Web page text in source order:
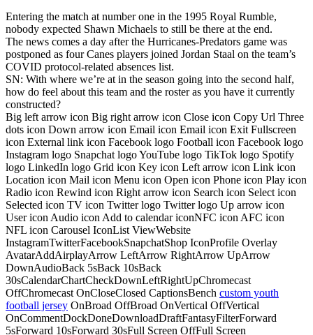
Entering the match at number one in the 1995 Royal Rumble,
nobody expected Shawn Michaels to still be there at the end.
The news comes a day after the Hurricanes-Predators game was
postponed as four Canes players joined Jordan Staal on the team’s
COVID protocol-related absences list.
SN: With where we’re at in the season going into the second half,
how do feel about this team and the roster as you have it currently
constructed?
Big left arrow icon Big right arrow icon Close icon Copy Url Three
dots icon Down arrow icon Email icon Email icon Exit Fullscreen
icon External link icon Facebook logo Football icon Facebook logo
Instagram logo Snapchat logo YouTube logo TikTok logo Spotify
logo LinkedIn logo Grid icon Key icon Left arrow icon Link icon
Location icon Mail icon Menu icon Open icon Phone icon Play icon
Radio icon Rewind icon Right arrow icon Search icon Select icon
Selected icon TV icon Twitter logo Twitter logo Up arrow icon
User icon Audio icon Add to calendar iconNFC icon AFC icon
NFL icon Carousel IconList ViewWebsite
InstagramTwitterFacebookSnapchatShop IconProfile Overlay
AvatarAddAirplayArrow LeftArrow RightArrow UpArrow
DownAudioBack 5sBack 10sBack
30sCalendarChartCheckDownLeftRightUpChromecast
OffChromecast OnCloseClosed CaptionsBench custom youth
football jersey OnBroad OffBroad OnVertical OffVertical
OnCommentDockDoneDownloadDraftFantasyFilterForward
5sForward 10sForward 30sFull Screen OffFull Screen